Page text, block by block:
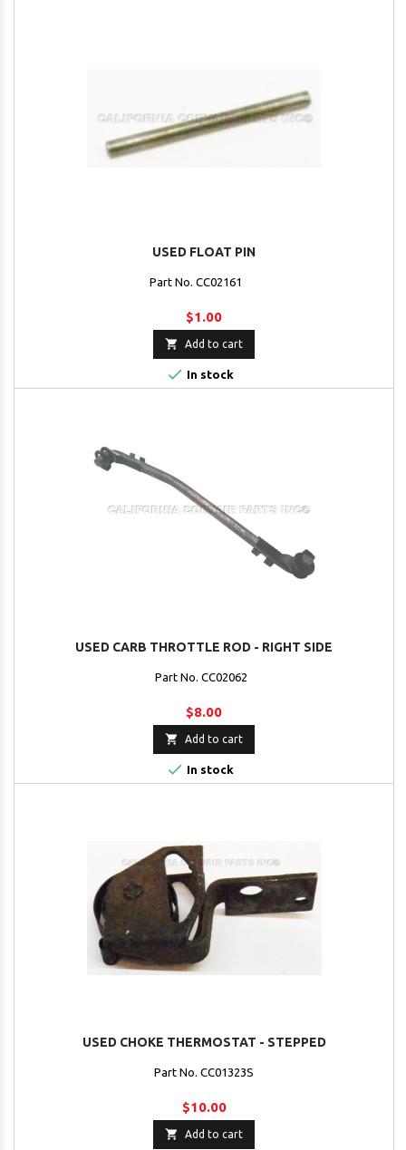
USED FLOAT PIN
Part No. CC02161
$1.00
 Add to cart
 In stock
USED CARB THROTTLE ROD - RIGHT SIDE
Part No. CC02062
$8.00
 Add to cart
 In stock
USED CHOKE THERMOSTAT - STEPPED
Part No. CC01323S
$10.00
 Add to cart